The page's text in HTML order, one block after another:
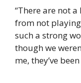
“There are not
from not
such a strong
though we
me, they’ve